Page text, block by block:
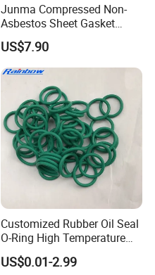
Junma Compressed Non-
Asbestos Sheet Gasket
Material Non-Metallic
Sealing Material
US$7.90
Customized Rubber Oil Seal
O-Ring High Temperature
Resistant Silicone Rubber O
Rings
US$0.01-2.99